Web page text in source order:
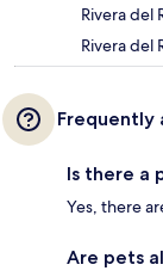
Rivera del
Rivera del
Frequently
Is there a
Yes, there
Are pets